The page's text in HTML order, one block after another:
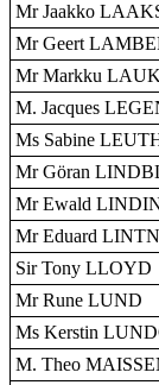
Mr Jaakko
Mr Geert
Mr Markku
M. Jacques
Ms Sabine
Mr Göran
Mr Ewald
Mr Eduard
Sir Tony LLOYD
Mr Rune LUND
Ms Kerstin
M. Theo